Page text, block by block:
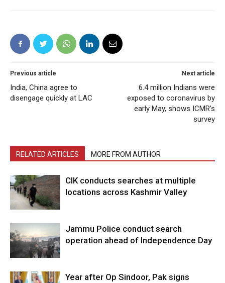
Previous article
India, China agree to
disengage quickly at LAC
Next article
6.4 million Indians were
exposed to coronavirus by
early May, shows ICMR’s
survey
RELATED ARTICLES MORE FROM AUTHOR
CIK conducts searches at multiple
locations across Kashmir Valley
Jammu Police conduct search
operation ahead of Independence Day
Year after Op Sindoor, Pak signs